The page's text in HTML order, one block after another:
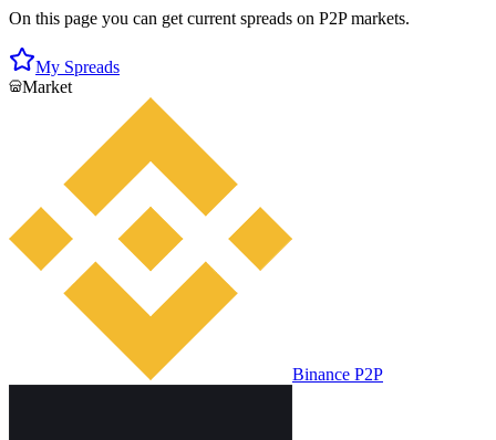
On this page you can get current spreads on P2P markets.
My Spreads
Market
Binance P2P